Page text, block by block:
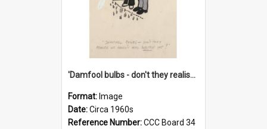
'Damfool bulbs - don't they realise we haven't had winter yet?'
Format: Image
Date:Circa 1960s
Reference Number:CCC Board 34